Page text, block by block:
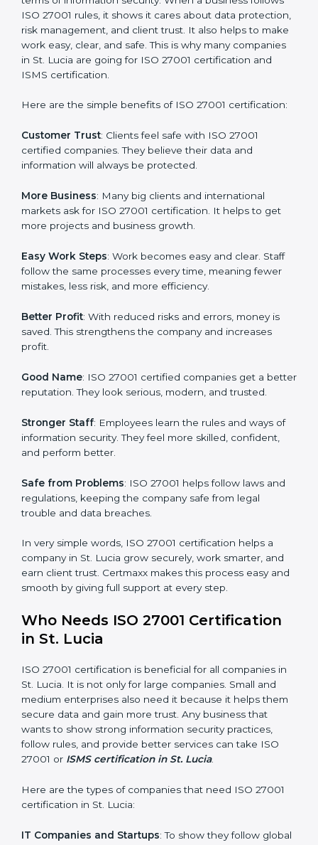
certification strategy and timeline needed to spend for
ISO 27001 certification . For those convinced that an
ISO 27001 certification is a security assurance haven
that increases competitive edge.
Certification
ISO 27001 certification gives many advantages to
companies in St. Lucia. It is not only a paper or a mark.
It is a way to make the company work better every
follows ISO 27001 rules, it shows it cares about data
protection, risk management, and client trust. It also
helps to make work easy, clear, and safe. This is why
certification and ISMS certification.
Here are the simple benefits of ISO 27001
Customer Trust: Clients feel safe with ISO 27001
certified companies. They believe their data and
More Business: Many big clients and international
more projects and business growth.
Easy Work Steps: Work becomes easy and clear. Staff
mistakes, less risk, and more efficiency.
Better Profit: With reduced risks and errors, money is
profit.
Good Name : ISO 27001 certified companies get a
better reputation. They look serious, modern, and
Stronger Staff: Employees learn the rules and ways of
and perform better.
Safe from Problems: ISO 27001 helps follow laws and
regulations, keeping the company safe from legal
trouble and data breaches.
In very simple words, ISO 27001 certification helps a
earn client trust. Certmaxx makes this process easy
and smooth by giving full support at every step.
Who Needs ISO 27001 Certification
popup
Full Name*
Phone*
If
you
are
human,
leave
blank.